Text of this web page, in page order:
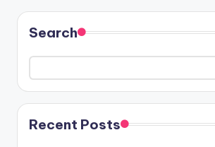
Search
Recent Posts